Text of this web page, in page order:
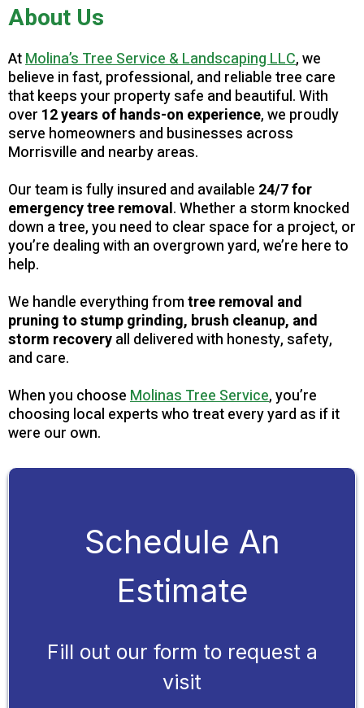
About Us
AtMolina’s Tree Service & Landscaping LLC, we
believe in fast, professional, and reliable tree care
that keeps your property safe and beautiful. With
over 12 years of hands-on experience, we proudly
serve homeowners and businesses across
Morrisville and nearby areas.
Our team is fully insured and available 24/7 for
emergency tree removal. Whether a storm knocked
down a tree, you need to clear space for a project, or
you’re dealing with an overgrown yard, we’re here to
help.
We handle everything fromtree removal and
pruning to stump grinding, brush cleanup, and
storm recoveryall delivered with honesty, safety,
and care.
When you chooseMolinas Tree Service, you’re
choosing local experts who treat every yard as if it
were our own.
Schedule An
Estimate
Fill out our form to request a
visit